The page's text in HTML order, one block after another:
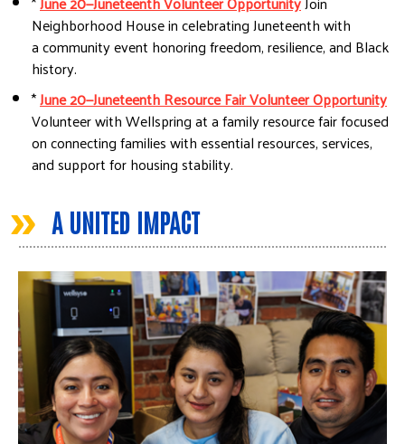
Neighborhood House in celebrating Juneteenth with
a community event honoring freedom, resilience, and Black
history.
*June 20—Juneteenth Resource Fair Volunteer Opportunity
Volunteer with Wellspring at a family resource fair focused
on connecting families with essential resources, services,
and support for housing stability.
» A UNITED IMPACT